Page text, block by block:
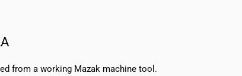
from a working Mazak machine tool.